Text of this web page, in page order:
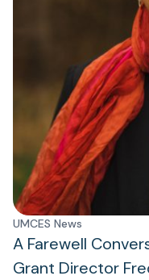
UMCES News
A Farewell
Grant Director